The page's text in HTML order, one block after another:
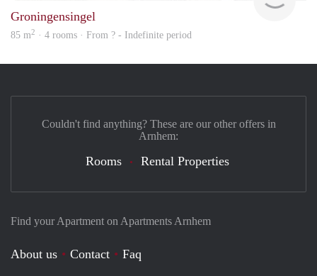
Groningensingel
85 m2 · 4 rooms · From ? - Indefinite period
Find your Apartment on Apartments Arnhem
About us Contact
Faq
Couldn't find anything? These are our other offers in
Arnhem:
Rooms Rental Properties